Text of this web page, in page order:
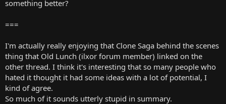
something better?
===
I'm actually really enjoying that Clone Saga behind the scenes
thing that Old Lunch (ilxor forum member) linked on the
other thread. I think it's interesting that so many people who
hated it thought it had some ideas with a lot of potential, I
kind of agree.
So much of it sounds utterly stupid in summary.